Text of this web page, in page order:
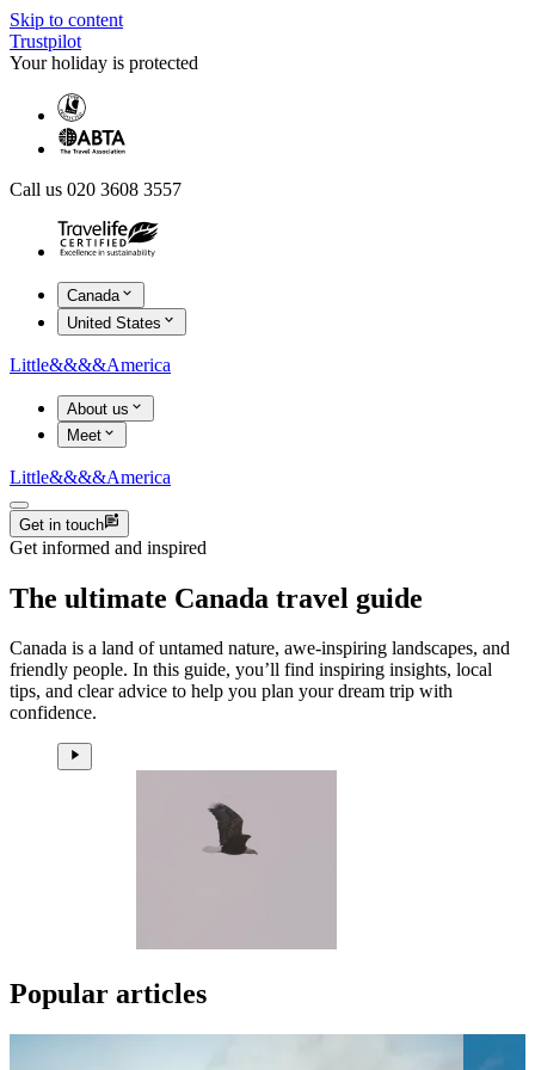
Skip to content
Trustpilot
Your holiday is protected
Call us 020 3608 3557
Canada
United States
Little&&&&America
About us
Meet
Little&&&&America
Get in touch
Get informed and inspired
The ultimate Canada travel guide
Canada is a land of untamed nature, awe-inspiring landscapes, and
friendly people. In this guide, you’ll find inspiring insights, local
tips, and clear advice to help you plan your dream trip with
confidence.
Popular articles